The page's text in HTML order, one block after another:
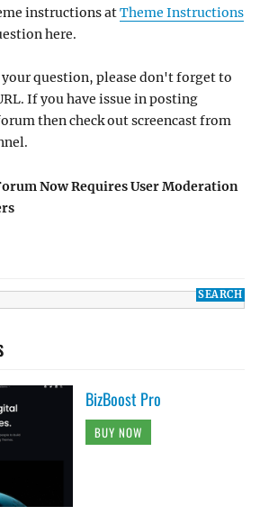
instructions atTheme Instructions
here.
question, please don't forget to
If you have issue in posting
then check out screencast from
Now Requires User Moderation
BizBoost Pro
BUY NOW